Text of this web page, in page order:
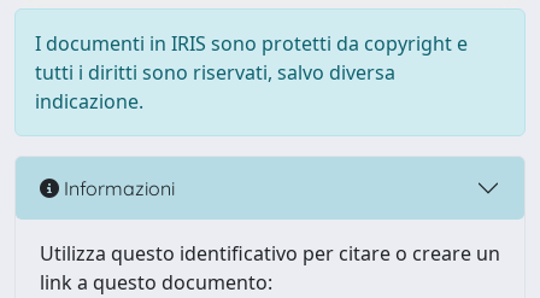
I documenti in IRIS sono protetti da copyright e
tutti i diritti sono riservati, salvo diversa
indicazione.
Informazioni
Utilizza questo identificativo per citare o creare un
link a questo documento: